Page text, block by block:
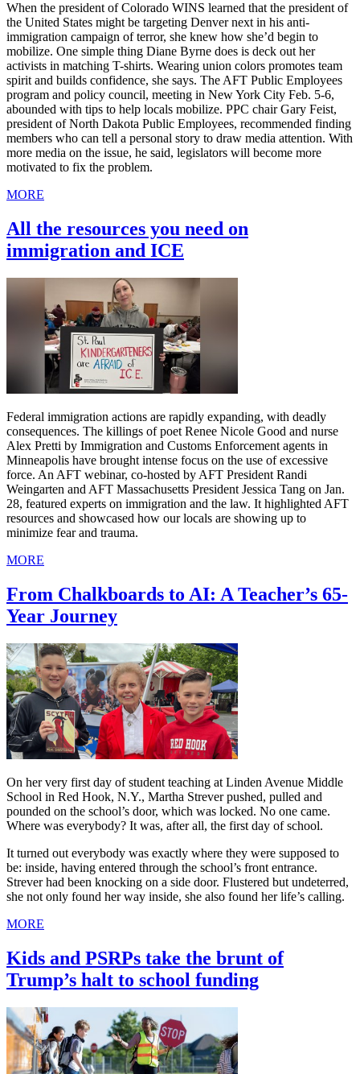
When the president of Colorado WINS learned that the president of
the United States might be targeting Denver next in his anti-
immigration campaign of terror, she knew how she’d begin to
mobilize. One simple thing Diane Byrne does is deck out her
activists in matching T-shirts. Wearing union colors promotes team
spirit and builds confidence, she says. The AFT Public Employees
program and policy council, meeting in New York City Feb. 5-6,
abounded with tips to help locals mobilize. PPC chair Gary Feist,
president of North Dakota Public Employees, recommended finding
members who can tell a personal story to draw media attention. With
more media on the issue, he said, legislators will become more
motivated to fix the problem.
MORE
All the resources you need on
immigration and ICE
Federal immigration actions are rapidly expanding, with deadly
consequences. The killings of poet Renee Nicole Good and nurse
Alex Pretti by Immigration and Customs Enforcement agents in
Minneapolis have brought intense focus on the use of excessive
force. An AFT webinar, co-hosted by AFT President Randi
Weingarten and AFT Massachusetts President Jessica Tang on Jan.
28, featured experts on immigration and the law. It highlighted AFT
resources and showcased how our locals are showing up to
minimize fear and trauma.
MORE
From Chalkboards to AI: A Teacher’s 65-
Year Journey
On her very first day of student teaching at Linden Avenue Middle
School in Red Hook, N.Y., Martha Strever pushed, pulled and
pounded on the school’s door, which was locked. No one came.
Where was everybody? It was, after all, the first day of school.
It turned out everybody was exactly where they were supposed to
be: inside, having entered through the school’s front entrance.
Strever had been knocking on a side door. Flustered but undeterred,
she not only found her way inside, she also found her life’s calling.
MORE
Kids and PSRPs take the brunt of
Trump’s halt to school funding